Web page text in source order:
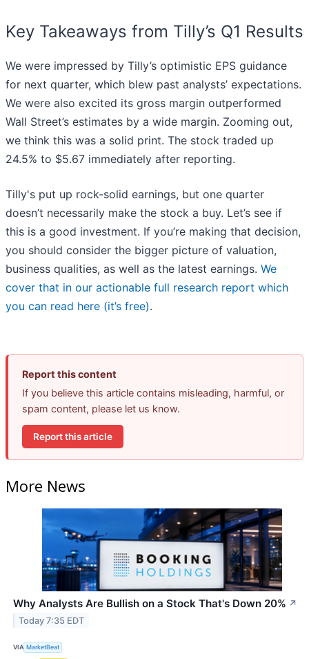
Key Takeaways from Tilly’s Q1 Results
We were impressed by Tilly’s optimistic EPS guidance
for next quarter, which blew past analysts’ expectations.
We were also excited its gross margin outperformed
Wall Street’s estimates by a wide margin. Zooming out,
we think this was a solid print. The stock traded up
24.5% to $5.67 immediately after reporting.
Tilly's put up rock-solid earnings, but one quarter
doesn’t necessarily make the stock a buy. Let’s see if
this is a good investment. If you’re making that decision,
you should consider the bigger picture of valuation,
business qualities, as well as the latest earnings. We
cover that in our actionable full research report which
you can read here (it’s free).
Report this content
If you believe this article contains misleading, harmful, or
spam content, please let us know.
Report this article
More News
Why Analysts Are Bullish on a Stock That's Down 20% ↗
Today 7:35 EDT
VIA MarketBeat